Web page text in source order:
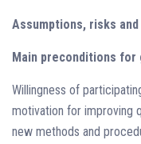
Assumptions, risks
Main preconditions
Willingness of
motivation for improving
new methods and